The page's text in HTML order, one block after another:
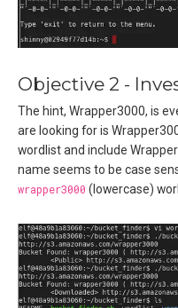
Objective 2 -
The hint, Wrapper3000, is
are looking for is
wordlist and include
name seems to be case
wrapper3000 (lowercase)